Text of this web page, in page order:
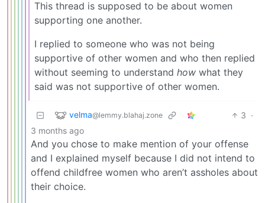
This thread is supposed to be about women
supporting one another.
I replied to someone who was not being
supportive of other women and who then replied
without seeming to understand how what they
said was not supportive of other women.
velma@lemmy.blahaj.zone 3 ·
3 months ago
And you chose to make mention of your offense
and I explained myself because I did not intend to
offend childfree women who aren’t assholes about
their choice.